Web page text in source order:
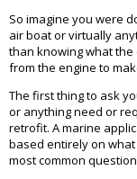
So imagine you were
air boat or virtually
than knowing what
from the engine to
The first thing to ask
or anything need or
retrofit. A marine
based entirely on
most common